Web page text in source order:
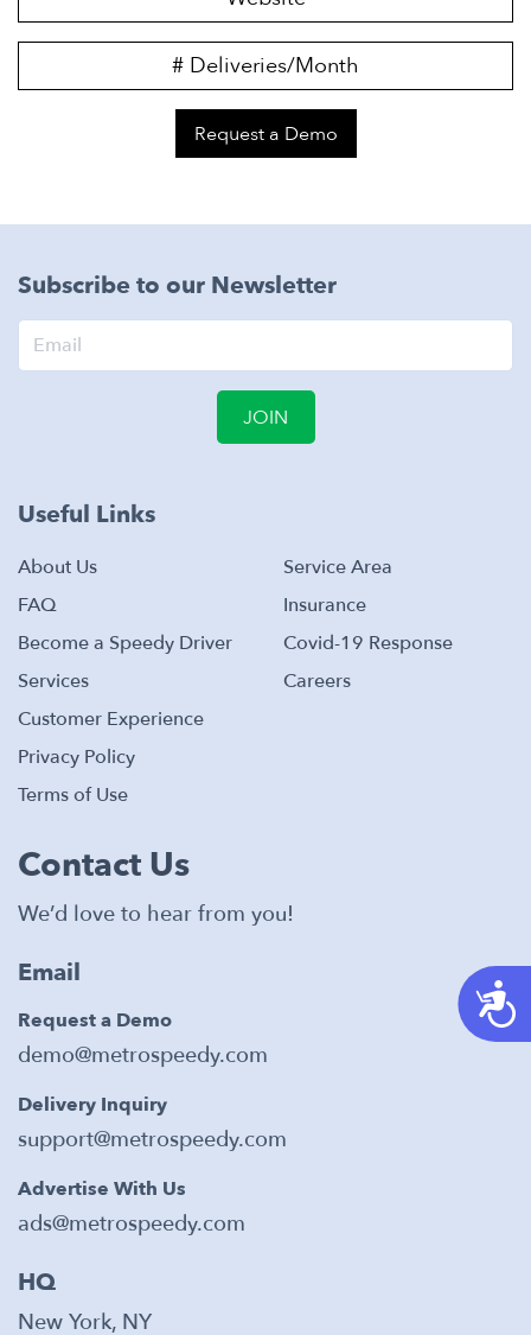
Request a Demo
Subscribe to our Newsletter
JOIN
Useful Links
About Us
FAQ
Become a Speedy Driver
Services
Customer Experience
Privacy Policy
Terms of Use
Service Area
Insurance
Covid-19 Response
Careers
Contact Us
We’d love to hear from you!
Email
Request a Demo
demo@metrospeedy.com
Delivery Inquiry
support@metrospeedy.com
Advertise With Us
ads@metrospeedy.com
HQ
New York, NY